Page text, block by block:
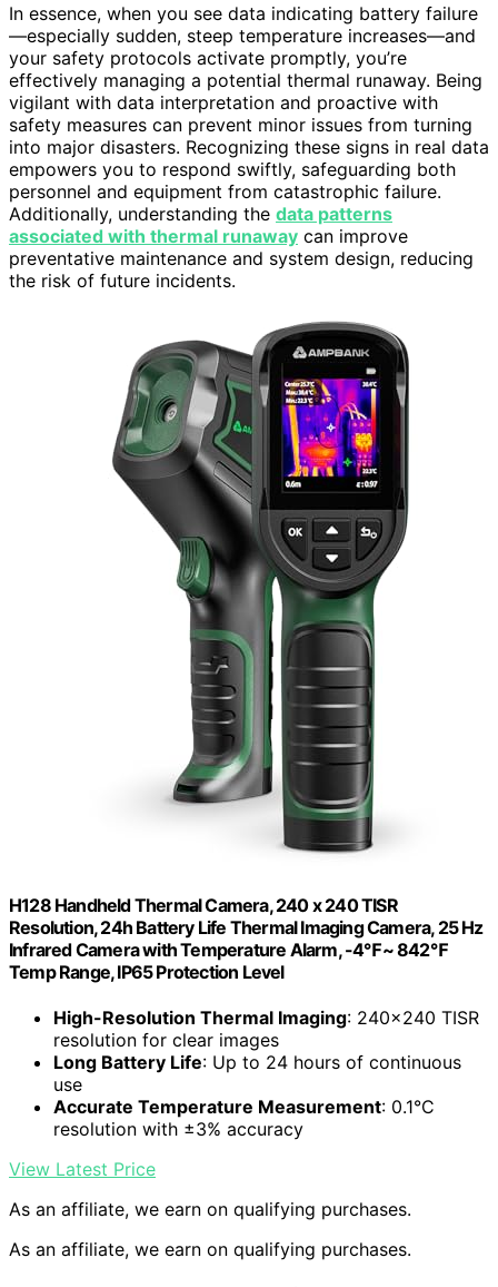
In essence, when you see data indicating battery failure
—especially sudden, steep temperature increases—and
your safety protocols activate promptly, you’re
effectively managing a potential thermal runaway. Being
vigilant with data interpretation and proactive with
safety measures can prevent minor issues from turning
into major disasters. Recognizing these signs in real data
empowers you to respond swiftly, safeguarding both
personnel and equipment from catastrophic failure.
Additionally, understanding the data patterns
associated with thermal runaway can improve
preventative maintenance and system design, reducing
the risk of future incidents.
H128 Handheld Thermal Camera, 240 x 240 TISR
Resolution, 24h Battery Life Thermal Imaging Camera, 25 Hz
Infrared Camera with Temperature Alarm, -4℉~ 842℉
Temp Range, IP65 Protection Level
High-Resolution Thermal Imaging: 240×240 TISR
resolution for clear images
Long Battery Life: Up to 24 hours of continuous
use
Accurate Temperature Measurement: 0.1°C
resolution with ±3% accuracy
View Latest Price
As an affiliate, we earn on qualifying purchases.
As an affiliate, we earn on qualifying purchases.